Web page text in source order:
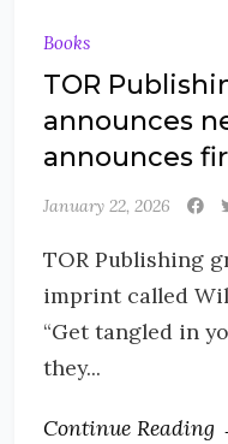
Books
TOR
announces
announces
January 22, 2026
TOR Publishing
imprint called
“Get tangled in
they...
Continue Reading